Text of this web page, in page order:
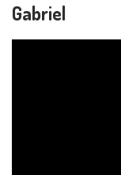
Gabriel